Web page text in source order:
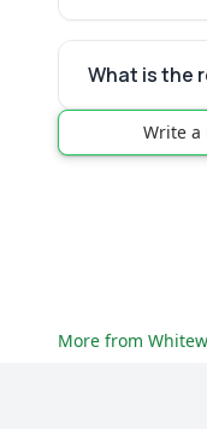
What is the
Write a
More from